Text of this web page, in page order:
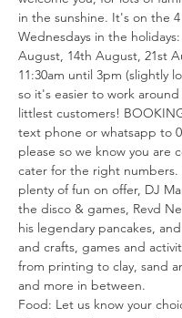
in the sunshine. It's on the
Wednesdays in the
August, 14th August, 21st
11:30am until 3pm (slightly
so it's easier to work
littlest customers!
text phone or whatsapp to
please so we know you are
cater for the right numbers.
plenty of fun on offer, DJ
the disco & games, Revd
his legendary pancakes,
and crafts, games and
from printing to clay, sand
and more in between.
Food: Let us know your